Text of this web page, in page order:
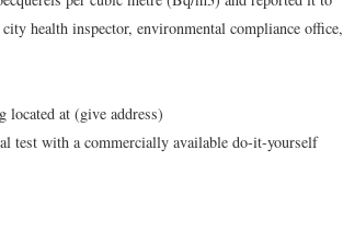
health inspector, environmental compliance office,
located at (give address)
test with a commercially available do-it-yourself